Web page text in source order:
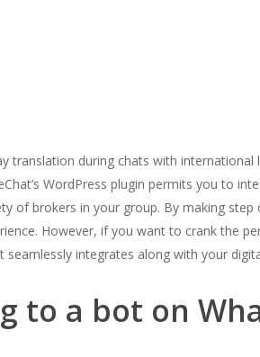
during chats with international
WordPress plugin permits you to
of brokers in your group. By making step
However, if you want to crank the
integrates along with your
to a bot on